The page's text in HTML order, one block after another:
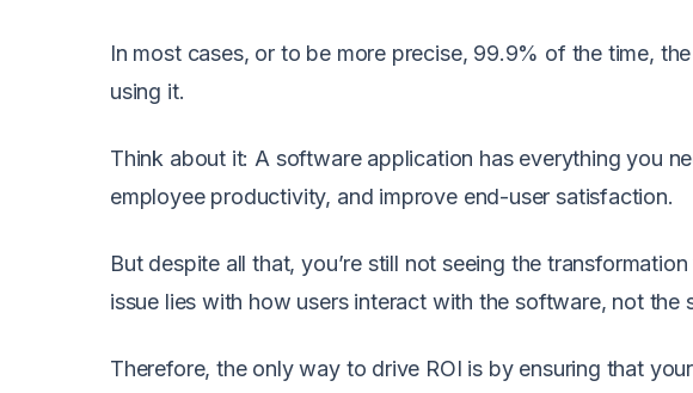
In most cases, or to be more precise, 99.9% of the time,
using it.
Think about it: A software application has everything you
employee productivity, and improve end-user satisfaction.
But despite all that, you’re still not seeing the
issue lies with how users interact with the software, not the
Therefore, the only way to drive ROI is by ensuring that